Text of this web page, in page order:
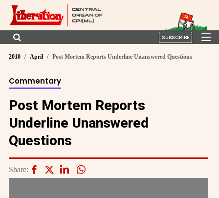
SUBSCRIBE
2010 April Post Mortem Reports Underline Unanswered Questions
Commentary
Post Mortem Reports
Underline Unanswered
Questions
Share: